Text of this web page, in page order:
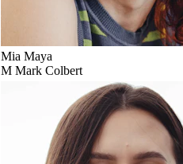
Mia Maya
M Mark Colbert